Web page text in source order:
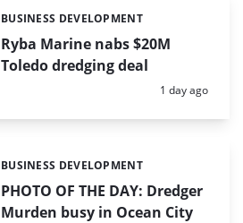
Ryba Marine nabs $20M
Toledo dredging deal
Categories:
BUSINESS DEVELOPMENT
Posted:
1 day ago
PHOTO OF THE DAY: Dredger
Murden busy in Ocean City
Categories:
BUSINESS DEVELOPMENT